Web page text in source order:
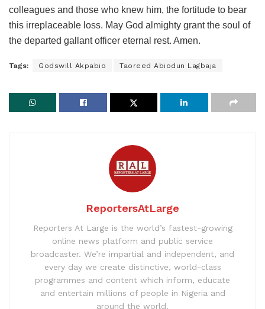
colleagues and those who knew him, the fortitude to bear
this irreplaceable loss. May God almighty grant the soul of
the departed gallant officer eternal rest. Amen.
Tags: Godswill Akpabio Taoreed Abiodun Lagbaja
ReportersAtLarge
Reporters At Large is the world’s fastest-growing
online news platform and public service
broadcaster. We’re impartial and independent, and
every day we create distinctive, world-class
programmes and content which inform, educate
and entertain millions of people in Nigeria and
around the world.